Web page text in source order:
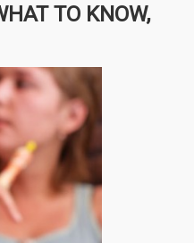
TO KNOW,